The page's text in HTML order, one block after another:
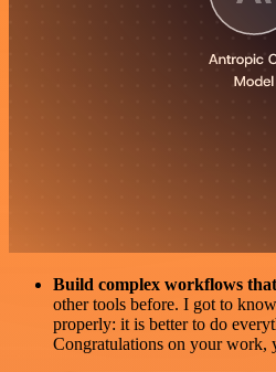
Build complex workflows
other tools before. I got to
properly: it is better to do
Congratulations on your work,